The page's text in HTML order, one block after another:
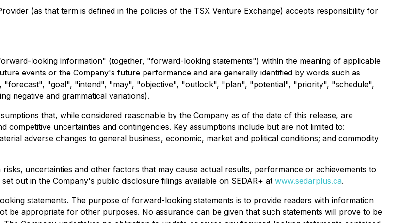
(as that term is defined in the policies of the TSX Venture Exchange) accepts responsibility for
looking information" (together, "forward-looking statements") within the meaning of applicable
events or the Company's future performance and are generally identified by words such as
"goal", "intend", "may", "objective", "outlook", "plan", "potential", "priority", "schedule",
negative and grammatical variations).
that, while considered reasonable by the Company as of the date of this release, are
competitive uncertainties and contingencies. Key assumptions include but are not limited to:
adverse changes to general business, economic, market and political conditions; and commodity
uncertainties and other factors that may cause actual results, performance or achievements to
out in the Company's public disclosure filings available on SEDAR+ at www.sedarplus.ca.
statements. The purpose of forward-looking statements is to provide readers with information
be appropriate for other purposes. No assurance can be given that such statements will prove to be